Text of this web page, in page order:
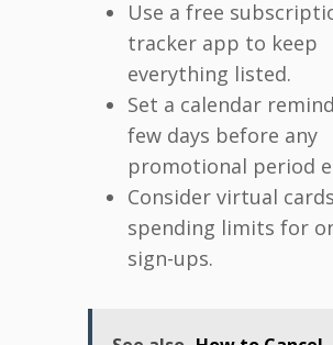
Use a free
tracker app to keep
everything listed.
Set a calendar
few days before any
promotional period
Consider virtual
spending limits for
sign-ups.